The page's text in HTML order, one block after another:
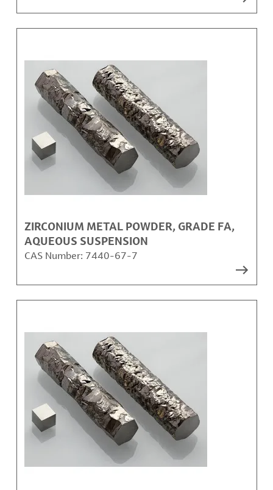
ZIRCONIUM METAL POWDER, GRADE FA,
AQUEOUS SUSPENSION
CAS Number: 7440-67-7